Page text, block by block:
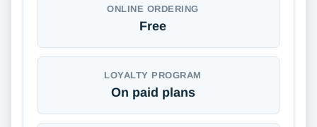
ONLINE ORDERING
Free
LOYALTY PROGRAM
On paid plans